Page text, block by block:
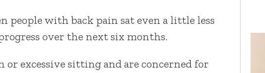
people with back pain sat even a little less
over the next six months.
or excessive sitting and are concerned for